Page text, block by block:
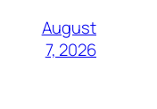
August
7, 2026